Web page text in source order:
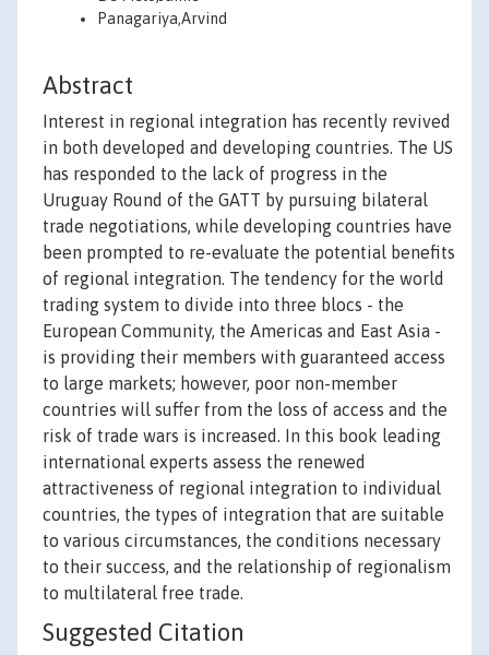
Panagariya,Arvind
Abstract
Interest in regional integration has recently revived
in both developed and developing countries. The US
has responded to the lack of progress in the
Uruguay Round of the GATT by pursuing bilateral
trade negotiations, while developing countries have
been prompted to re-evaluate the potential benefits
of regional integration. The tendency for the world
trading system to divide into three blocs - the
European Community, the Americas and East Asia -
is providing their members with guaranteed access
to large markets; however, poor non-member
countries will suffer from the loss of access and the
risk of trade wars is increased. In this book leading
international experts assess the renewed
attractiveness of regional integration to individual
countries, the types of integration that are suitable
to various circumstances, the conditions necessary
to their success, and the relationship of regionalism
to multilateral free trade.
Suggested Citation